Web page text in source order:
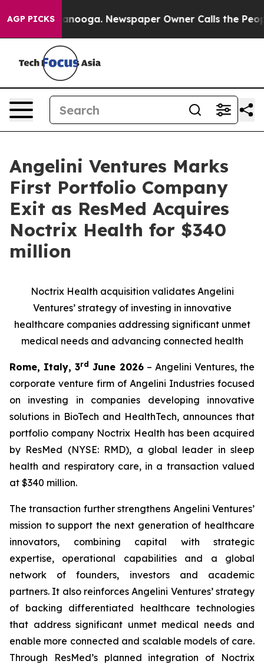
AGP PICKS
Chattanooga. Newspaper Owner Calls the People
Angelini Ventures Marks
First Portfolio Company
Exit as ResMed Acquires
Noctrix Health for $340
million
Noctrix Health acquisition validates Angelini
Ventures’ strategy of investing in innovative
healthcare companies addressing significant unmet
medical needs and advancing connected health
Rome, Italy, 3rd June 2026– Angelini Ventures, the
corporate venture firm of Angelini Industries focused
on investing in companies developing innovative
solutions in BioTech and HealthTech, announces that
portfolio company Noctrix Health has been acquired
by ResMed (NYSE: RMD), a global leader in sleep
health and respiratory care, in a transaction valued
at $340 million.
The transaction further strengthens Angelini Ventures’
mission to support the next generation of healthcare
innovators, combining capital with strategic
expertise, operational capabilities and a global
network of founders, investors and academic
partners. It also reinforces Angelini Ventures’ strategy
of backing differentiated healthcare technologies
that address significant unmet medical needs and
enable more connected and scalable models of care.
Through ResMed’s planned integration of Noctrix